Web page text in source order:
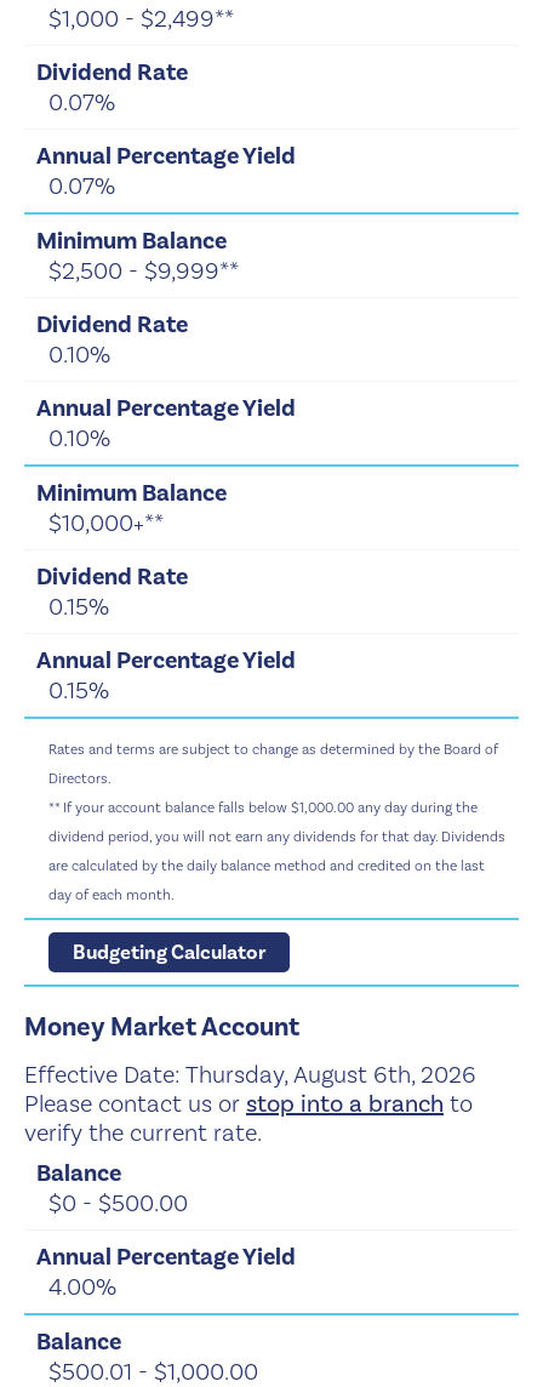
$1,000 - $2,499**
0.07%
0.07%
$2,500 - $9,999**
0.10%
0.10%
$10,000+**
0.15%
0.15%
Rates and terms are subject to change as determined by the Board of
Directors.
** If your account balance falls below $1,000.00 any day during the
dividend period, you will not earn any dividends for that day. Dividends
are calculated by the daily balance method and credited on the last
day of each month.
Budgeting Calculator
Money Market Account
Effective Date: Thursday, August 6th, 2026
Please contact us or stop into a branch to
verify the current rate.
$0 - $500.00
4.00%
$500.01 - $1,000.00